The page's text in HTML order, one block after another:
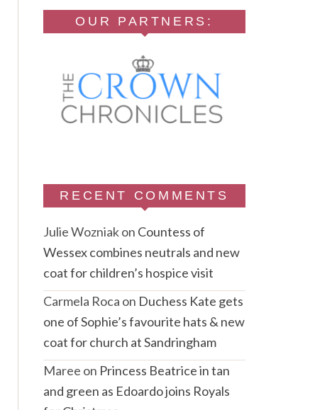
OUR PARTNERS:
RECENT COMMENTS
Julie Wozniakon Countess of
Wessex combines neutrals and new
coat for children’s hospice visit
Carmela Roca on Duchess Kate gets
one of Sophie’s favourite hats & new
coat for church at Sandringham
Maree on Princess Beatrice in tan
and green as Edoardo joins Royals